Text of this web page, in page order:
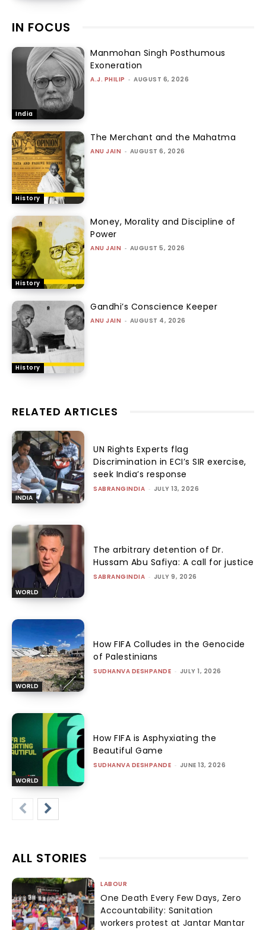
IN FOCUS
India
Manmohan Singh Posthumous
Exoneration
A.J. PHILIP - AUGUST 6, 2026
History
The Merchant and the Mahatma
ANU JAIN - AUGUST 6, 2026
History
Money, Morality and Discipline of
Power
ANU JAIN - AUGUST 5, 2026
History
Gandhi’s Conscience Keeper
ANU JAIN - AUGUST 4, 2026
RELATED ARTICLES
INDIA
UN Rights Experts flag
Discrimination in ECI’s SIR exercise,
seek India’s response
SABRANGINDIA - JULY 13, 2026
WORLD
The arbitrary detention of Dr.
Hussam Abu Safiya: A call for justice
SABRANGINDIA - JULY 9, 2026
WORLD
How FIFA Colludes in the Genocide
of Palestinians
SUDHANVA DESHPANDE - JULY 1, 2026
WORLD
How FIFA is Asphyxiating the
Beautiful Game
SUDHANVA DESHPANDE - JUNE 13, 2026
ALL STORIES
LABOUR
One Death Every Few Days, Zero
Accountability: Sanitation
workers protest at Jantar Mantar